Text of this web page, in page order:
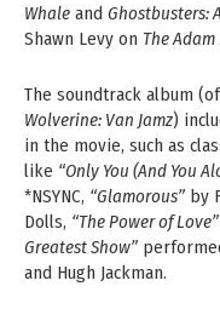
Whale and Ghostbusters:
Shawn Levy on The
The soundtrack album
Wolverine: Van Jamz)
in the movie, such as
like “Only You (And You
*NSYNC, “Glamorous” by
Dolls, “The Power of Love”
Greatest Show”
and Hugh Jackman.